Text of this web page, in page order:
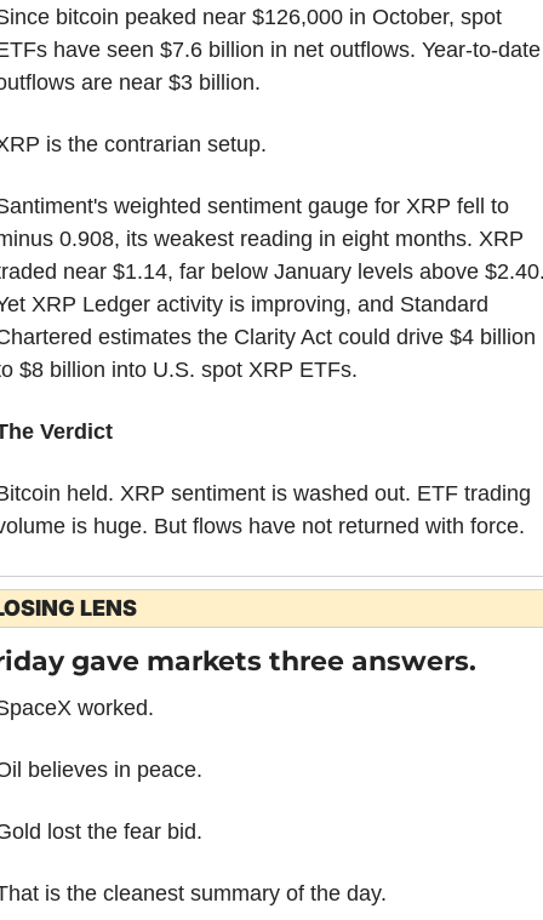
bitcoin peaked near $126,000 in October, spot
have seen $7.6 billion in net outflows. Year-to-date
are near $3 billion.
is the contrarian setup.
weighted sentiment gauge for XRP fell to
0.908, its weakest reading in eight months. XRP
near $1.14, far below January levels above
XRP Ledger activity is improving, and Standard
estimates the Clarity Act could drive $4 billion
$8 billion into U.S. spot XRP ETFs.
Verdict
held. XRP sentiment is washed out. ETF trading
is huge. But flows have not returned with force.
LENS
gave markets three answers.
worked.
believes in peace.
lost the fear bid.
is the cleanest summary of the day.